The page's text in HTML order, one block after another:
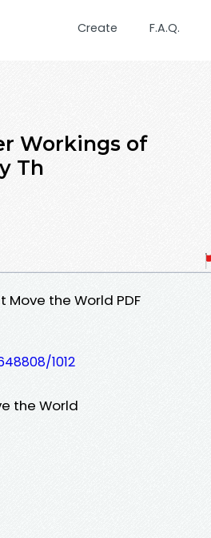
Create F.A.Q.
Workings of
Th
Move the World PDF
1012
the World